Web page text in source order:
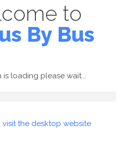
to
By Bus
loading please wait...
visit the desktop website